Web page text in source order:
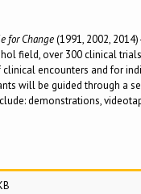
for Change(1991, 2002,
field, over 300 clinical
encounters and for
will be guided through a
demonstrations,